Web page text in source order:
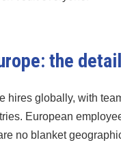
the
hires globally, with
European
no blanket